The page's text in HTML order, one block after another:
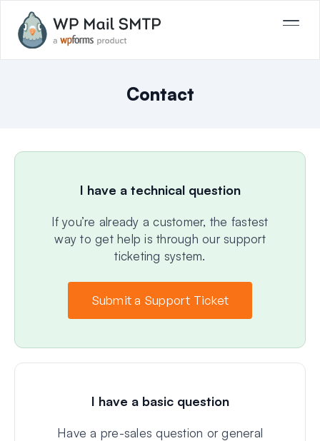
Contact
I have a technical question
If you’re already a customer, the fastest
way to get help is through our support
ticketing system.
Submit a Support Ticket
I have a basic question
Have a pre-sales question or general